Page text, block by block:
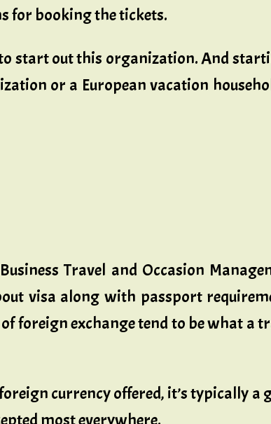
for booking the tickets.
start out this organization. And
or a European vacation
Travel and Occasion
visa along with passport
foreign exchange tend to be what a
currency offered, it’s typically a